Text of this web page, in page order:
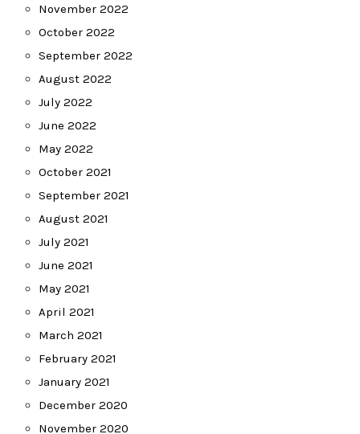
November 2022
October 2022
September 2022
August 2022
July 2022
June 2022
May 2022
October 2021
September 2021
August 2021
July 2021
June 2021
May 2021
April 2021
March 2021
February 2021
January 2021
December 2020
November 2020